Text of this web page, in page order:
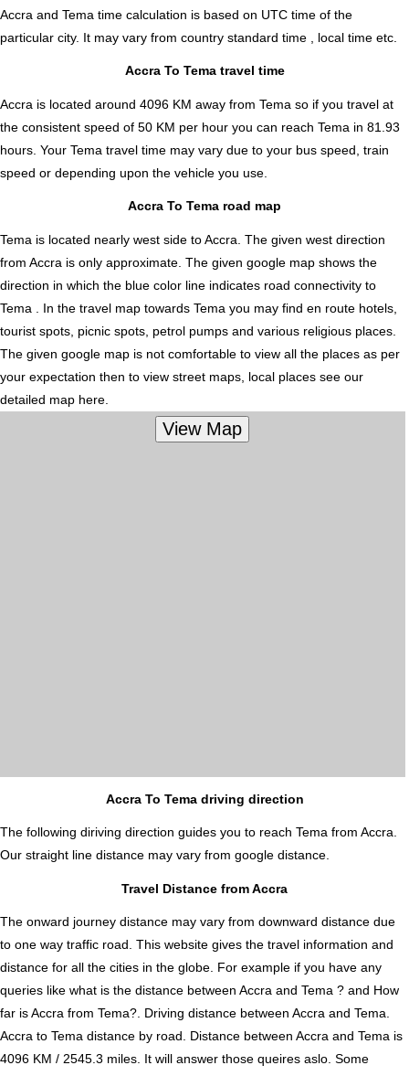
Accra and Tema time calculation is based on UTC time of the
particular city. It may vary from country standard time , local time etc.
Accra To Tema travel time
Accra is located around 4096 KM away from Tema so if you travel at
the consistent speed of 50 KM per hour you can reach Tema in 81.93
hours. Your Tema travel time may vary due to your bus speed, train
speed or depending upon the vehicle you use.
Accra To Tema road map
Tema is located nearly west side to Accra. The given west direction
from Accra is only approximate. The given google map shows the
direction in which the blue color line indicates road connectivity to
Tema . In the travel map towards Tema you may find en route hotels,
tourist spots, picnic spots, petrol pumps and various religious places.
The given google map is not comfortable to view all the places as per
your expectation then to view street maps, local places see our
detailed map here.
Accra To Tema driving direction
The following diriving direction guides you to reach Tema from Accra.
Our straight line distance may vary from google distance.
Travel Distance from Accra
The onward journey distance may vary from downward distance due
to one way traffic road. This website gives the travel information and
distance for all the cities in the globe. For example if you have any
queries like what is the distance between Accra and Tema ? and How
far is Accra from Tema?. Driving distance between Accra and Tema.
Accra to Tema distance by road. Distance between Accra and Tema is
4096 KM / 2545.3 miles. It will answer those queires aslo. Some